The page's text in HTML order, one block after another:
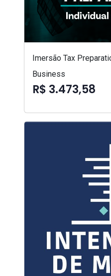
Imersão Tax
Business
R$ 3.473,58